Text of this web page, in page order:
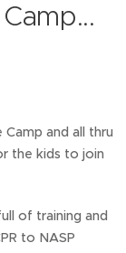
and all thru
the kids to join
of training and
to NASP